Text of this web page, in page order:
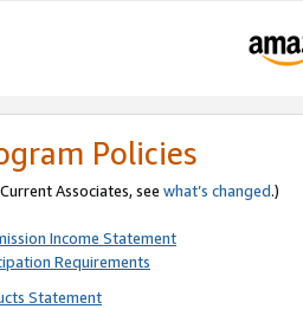
Policies
Associates, see what’s changed.)
Income Statement
Requirements
Statement